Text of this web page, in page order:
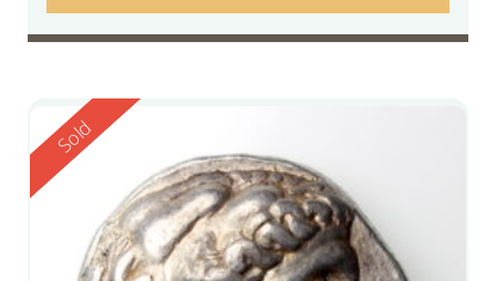
Reserved
Sold